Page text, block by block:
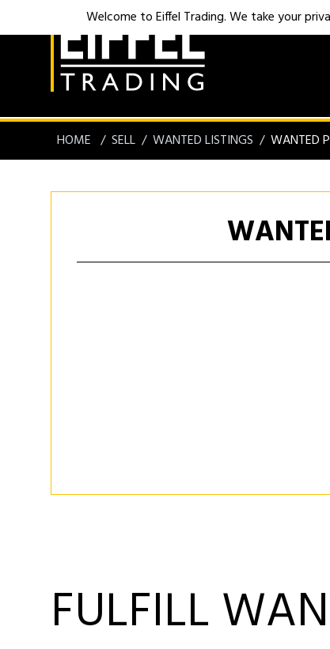
HOME SELL WANTED LISTINGS WANTED
FULFILL
Welcome to Eiffel Trading. We take your